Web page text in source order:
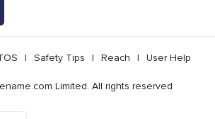
| Safety Tips | Reach | User Help
Limited. All rights reserved